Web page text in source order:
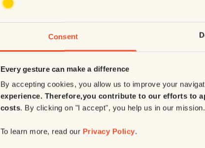
Consent
Every gesture can make a difference
By accepting cookies, you allow us to improve your
experience. Therefore,you contribute to our efforts to
costs. By clicking on "I accept", you help us in our mission.
To learn more, read our Privacy Policy.